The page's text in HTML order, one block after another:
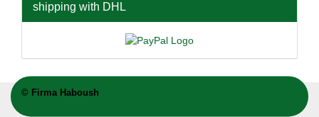
shipping with DHL
© Firma Haboush